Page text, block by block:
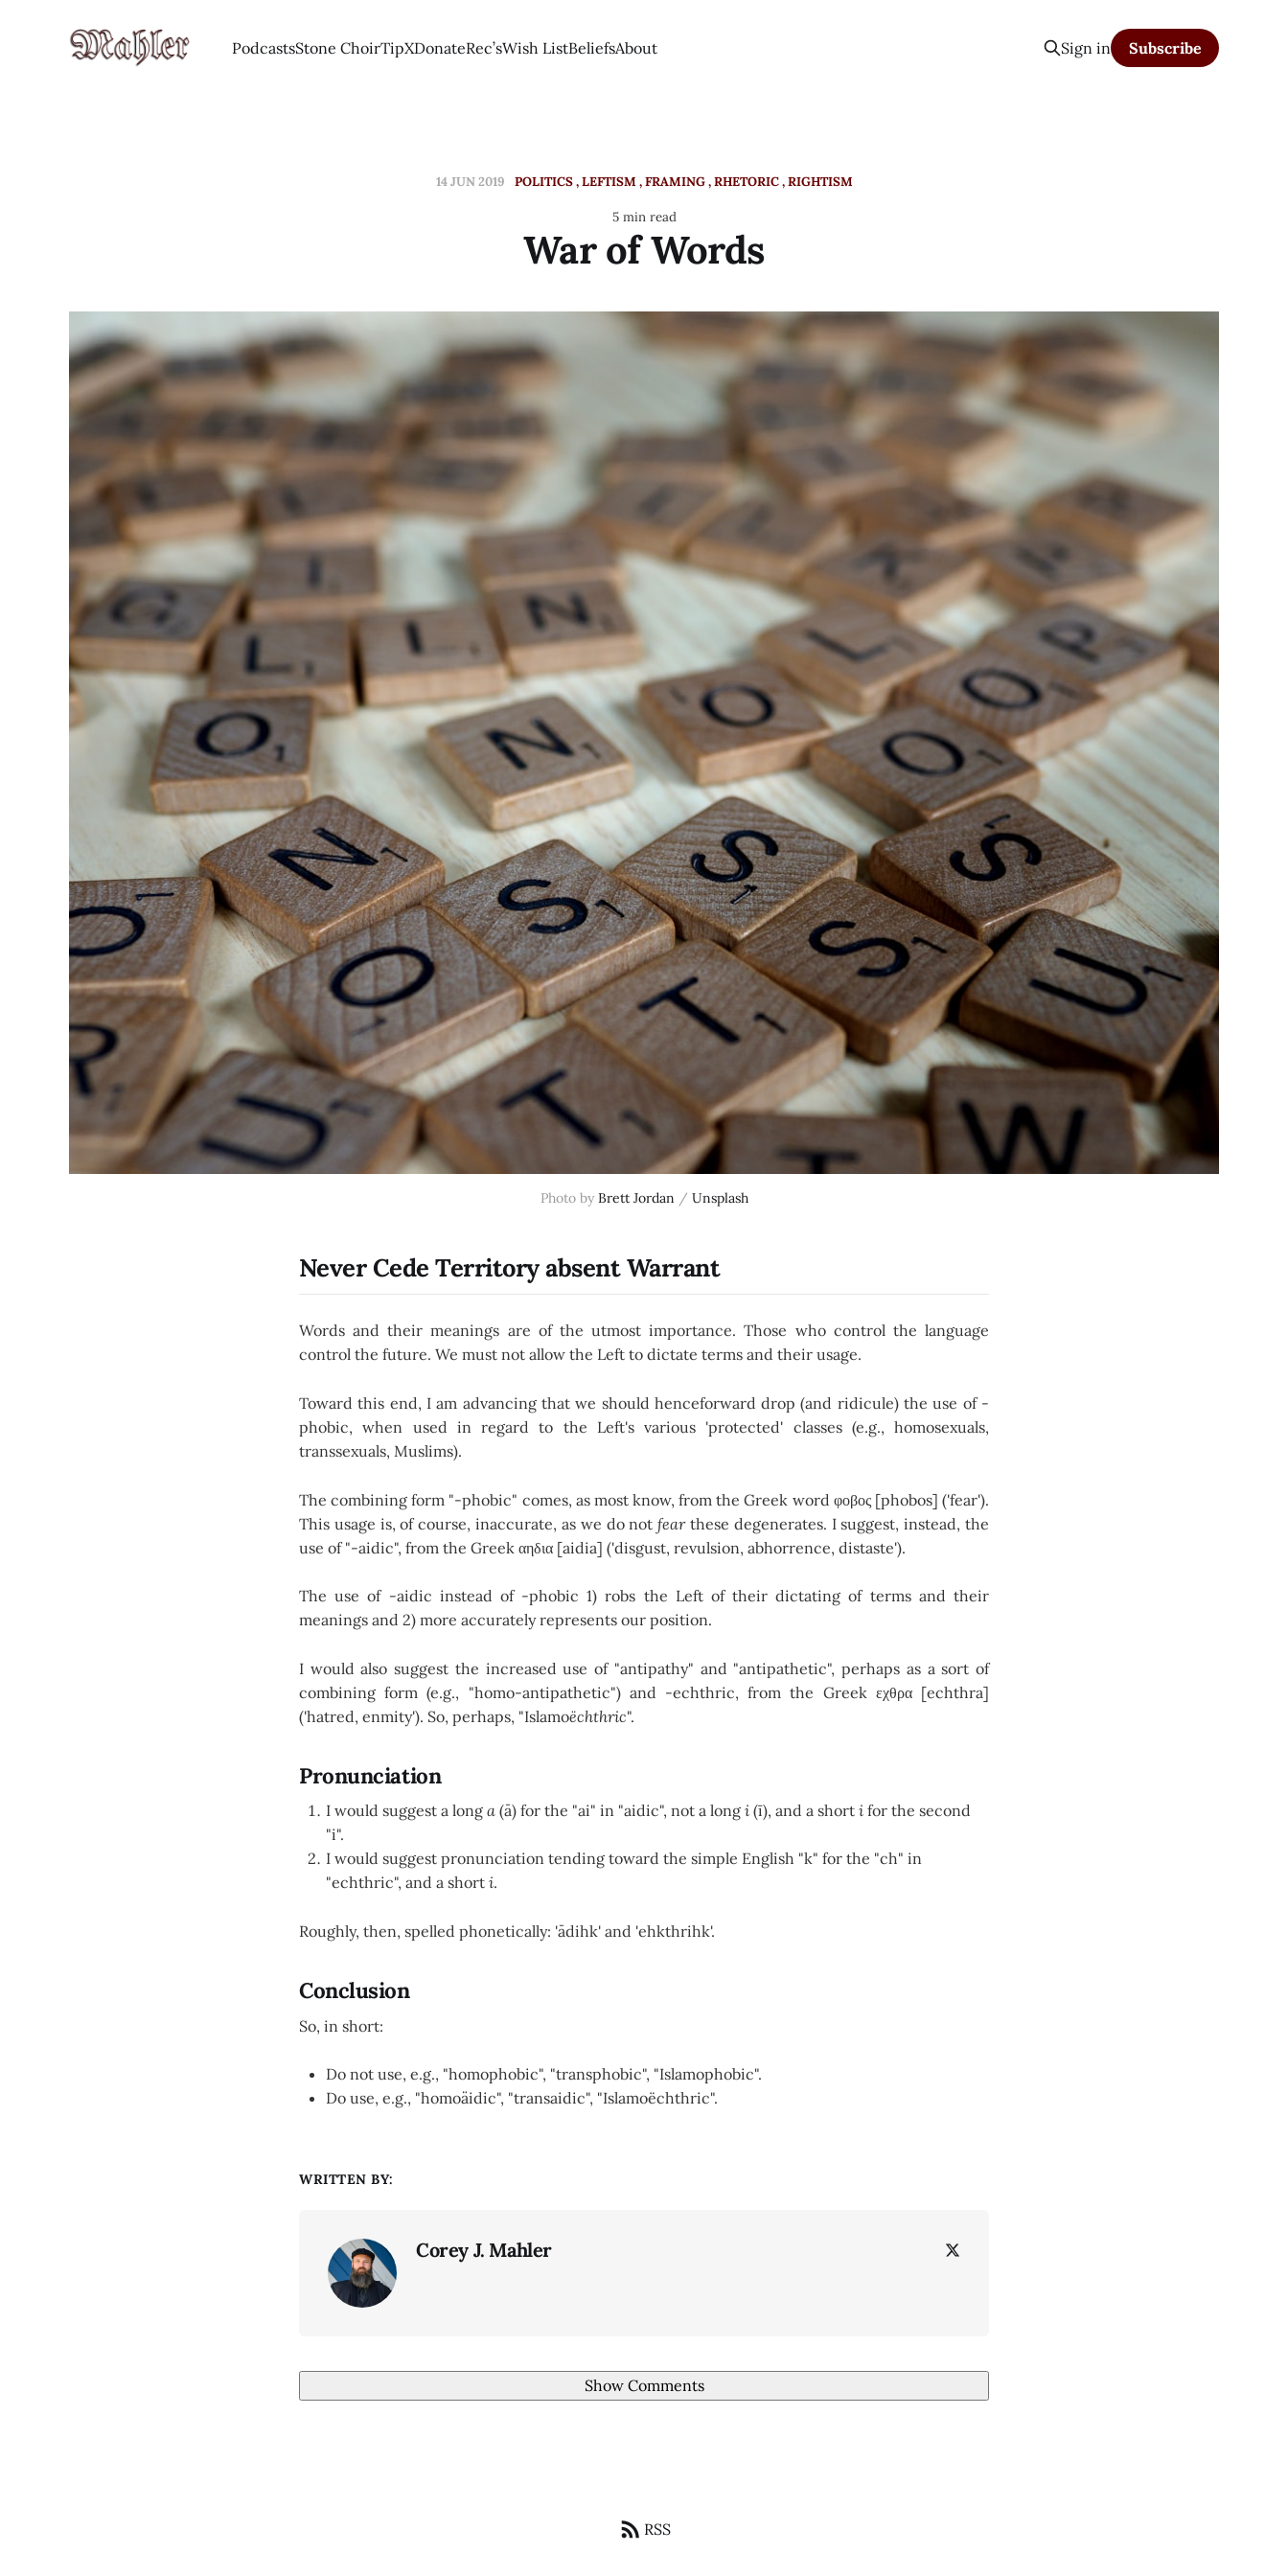
PodcastsStone ChoirTipXDonateRec’sWish ListBeliefsAbout Sign in Subscribe
14 JUN 2019 POLITICS LEFTISM FRAMING RHETORIC RIGHTISM
5 min read
War of Words
Photo by Brett Jordan / Unsplash
Never Cede Territory absent Warrant
Words and their meanings are of the utmost importance. Those who control the language
control the future. We must not allow the Left to dictate terms and their usage.
Toward this end, I am advancing that we should henceforward drop (and ridicule) the use of -
phobic, when used in regard to the Left's various 'protected' classes (e.g., homosexuals,
transsexuals, Muslims).
The combining form "-phobic" comes, as most know, from the Greek word φοβος [phobos] ('fear').
This usage is, of course, inaccurate, as we do notfearthese degenerates. I suggest, instead, the
use of "-aidic", from the Greek αηδια [aidia] ('disgust, revulsion, abhorrence, distaste').
The use of -aidic instead of -phobic 1) robs the Left of their dictating of terms and their
meanings and 2) more accurately represents our position.
I would also suggest the increased use of "antipathy" and "antipathetic", perhaps as a sort of
combining form (e.g., "homo-antipathetic") and -echthric, from the Greek εχθρα [echthra]
('hatred, enmity'). So, perhaps, "Islamoëchthric".
Pronunciation
I would suggest a long a (ā) for the "ai" in "aidic", not a long i (ī), and a short i for the second
"i".
I would suggest pronunciation tending toward the simple English "k" for the "ch" in
"echthric", and a short i.
Roughly, then, spelled phonetically: 'ādihk' and 'ehkthrihk'.
Conclusion
So, in short:
Do not use, e.g., "homophobic", "transphobic", "Islamophobic".
Do use, e.g., "homoäidic", "transaidic", "Islamoëchthric".
WRITTEN BY:
Corey J. Mahler
Show Comments
RSS